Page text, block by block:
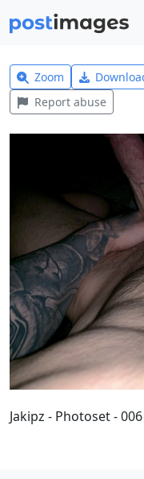
Zoom
Report abuse
Jakipz - Photoset - 006